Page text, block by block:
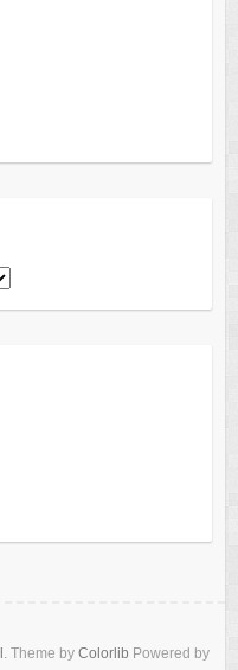
. Theme by Colorlib Powered by